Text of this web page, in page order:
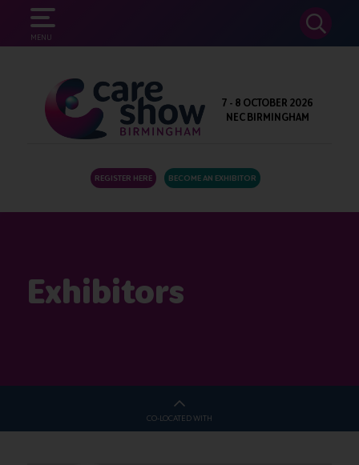
MENU
SEARCH
7 - 8 OCTOBER 2026
NEC BIRMINGHAM
REGISTER HERE BECOME AN EXHIBITOR
Exhibitors
CO-LOCATED WITH